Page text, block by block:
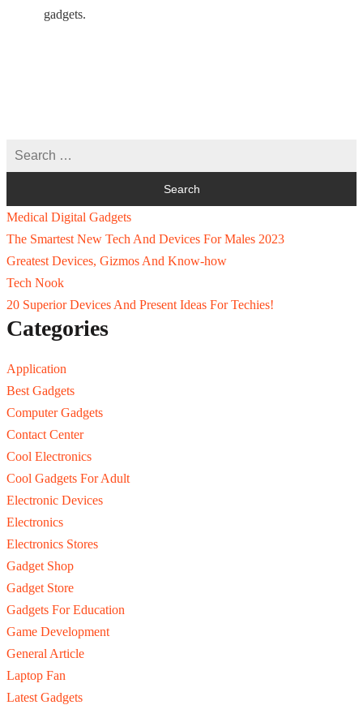
gadgets.
Medical Digital Gadgets
The Smartest New Tech And Devices For Males 2023
Greatest Devices, Gizmos And Know-how
Tech Nook
20 Superior Devices And Present Ideas For Techies!
Categories
Application
Best Gadgets
Computer Gadgets
Contact Center
Cool Electronics
Cool Gadgets For Adult
Electronic Devices
Electronics
Electronics Stores
Gadget Shop
Gadget Store
Gadgets For Education
Game Development
General Article
Laptop Fan
Latest Gadgets